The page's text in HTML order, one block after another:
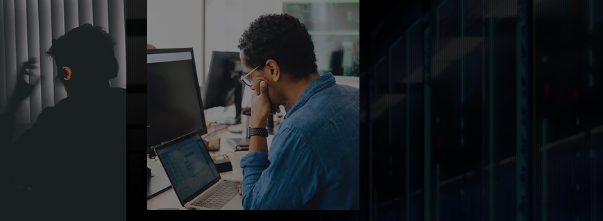
into
Staff Augmentation
Top-tier software talent
without the hassle of hiring.
Dial up your team or down
instantly.